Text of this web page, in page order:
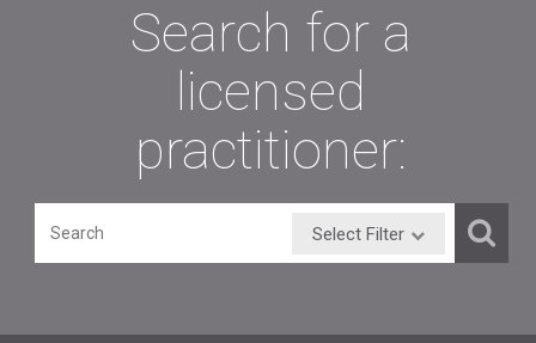
Search for a
licensed
practitioner:
Select Filter